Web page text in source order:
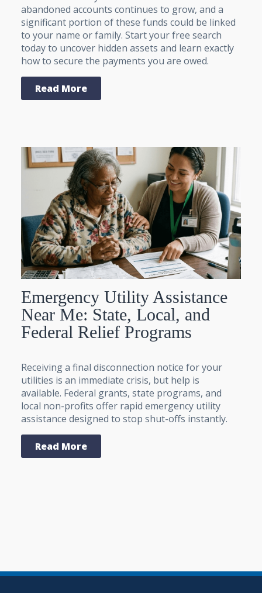
abandoned accounts continues to grow, and a
significant portion of these funds could be linked
to your name or family. Start your free search
today to uncover hidden assets and learn exactly
how to secure the payments you are owed.
Read More
Emergency Utility Assistance
Near Me: State, Local, and
Federal Relief Programs
Receiving a final disconnection notice for your
utilities is an immediate crisis, but help is
available. Federal grants, state programs, and
local non-profits offer rapid emergency utility
assistance designed to stop shut-offs instantly.
Read More